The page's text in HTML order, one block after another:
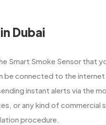
Dubai
Smart Smoke Sensor that
connected to the
instant alerts via the
or any kind of
procedure.